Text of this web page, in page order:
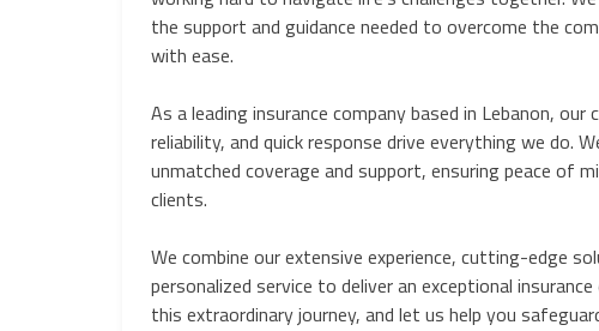
the support and guidance needed to overcome the
with ease.
As a leading insurance company based in Lebanon,
reliability, and quick response drive everything we do.
unmatched coverage and support, ensuring peace of
clients.
We combine our extensive experience, cutting-edge
personalized service to deliver an exceptional insurance
this extraordinary journey, and let us help you